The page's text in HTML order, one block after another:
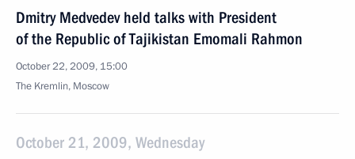
Dmitry Medvedev held talks with President
of the Republic of Tajikistan Emomali Rahmon
October 22, 2009, 15:00
The Kremlin, Moscow
October 21, 2009, Wednesday